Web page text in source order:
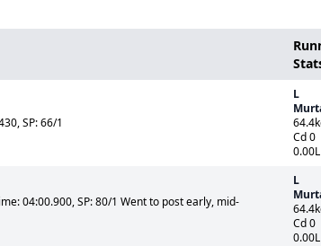
SP: 66/1
L
Cd 0
0.00L
04:00.900, SP: 80/1 Went to post early, mid-
L
Cd 0
0.00L